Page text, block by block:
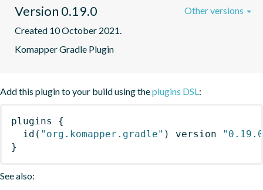
Version 0.19.0
Created 10 October 2021.
Komapper Gradle Plugin
Other versions
Add this plugin to your build using theplugins DSL:
plugins
{
id ( "org.komapper.gradle" ) version
}
See also: